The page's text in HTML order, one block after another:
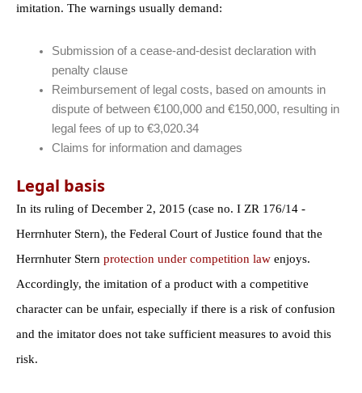
imitation. The warnings usually demand:
Submission of a cease-and-desist declaration with
penalty clause
Reimbursement of legal costs, based on amounts in
dispute of between €100,000 and €150,000, resulting in
legal fees of up to €3,020.34
Claims for information and damages
Legal basis
In its ruling of December 2, 2015 (case no. I ZR 176/14 -
Herrnhuter Stern), the Federal Court of Justice found that the
Herrnhuter Stern protection under competition law enjoys.
Accordingly, the imitation of a product with a competitive
character can be unfair, especially if there is a risk of confusion
and the imitator does not take sufficient measures to avoid this
risk.